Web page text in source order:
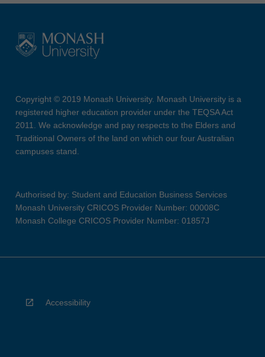
Copyright © 2019 Monash University. Monash University is a
registered higher education provider under the TEQSA Act
2011. We acknowledge and pay respects to the Elders and
Traditional Owners of the land on which our four Australian
campuses stand.
Authorised by: Student and Education Business Services
Monash University CRICOS Provider Number: 00008C
Monash College CRICOS Provider Number: 01857J
Accessibility